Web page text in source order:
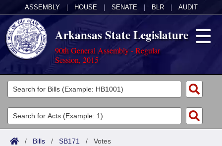
ASSEMBLY HOUSE SENATE BLR AUDIT
Arkansas State Legislature
90th General Assembly - Regular
Session, 2015
Legislators
List All
Search
Committees
Joint
Acts
/ Bills / SB171 / Votes